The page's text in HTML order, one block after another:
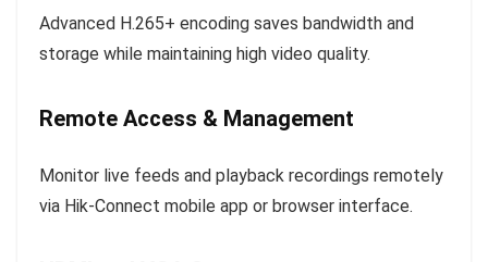
Advanced H.265+ encoding saves bandwidth and
storage while maintaining high video quality.
Remote Access & Management
Monitor live feeds and playback recordings remotely
via Hik-Connect mobile app or browser interface.